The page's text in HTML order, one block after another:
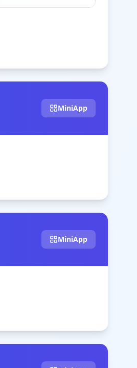
MiniApp
MiniApp